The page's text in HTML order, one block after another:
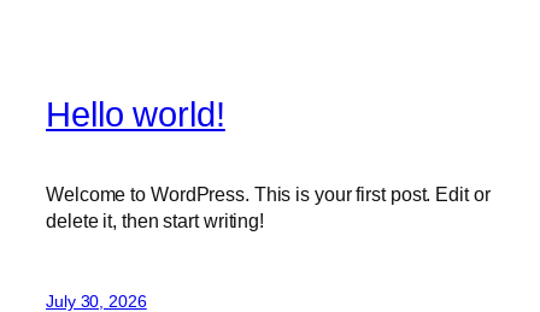
Hello world!
Welcome to WordPress. This is your first post. Edit or
delete it, then start writing!
July 30, 2026